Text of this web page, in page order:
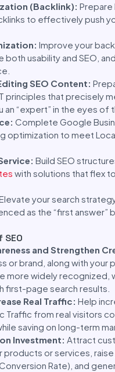
(Backlink): Prepare
to effectively push
Improve your
usability and SEO,
SEO Content:
principles that precisely
an “expert” in the eyes of
Complete Google
optimization to meet
Build SEO
with solutions that flex
your search
as the “first answer”
and Strengthen
or brand, along with your
more widely recognized,
first-page search results.
Real Traffic: Help
Traffic from real visitors
saving on long-term
Investment: Attract
products or services, raise
Rate), and